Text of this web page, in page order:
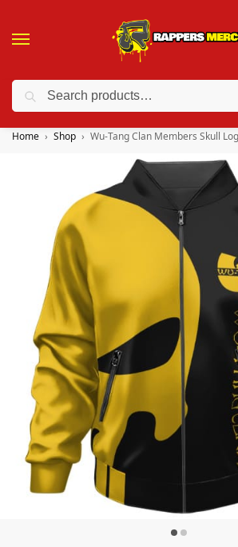
❤️ 10% discount on orders over $150.
Home Shop Wu-Tang Clan Members Skull